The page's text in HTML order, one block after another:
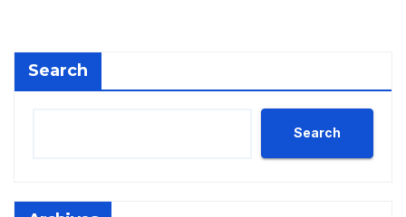
Search
Search